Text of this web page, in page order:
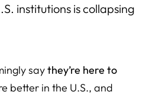
institutions is collapsing
saythey’re here to
better in the U.S., and